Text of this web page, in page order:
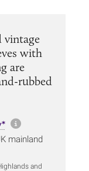
vintage
with
are
rubbed
More
mainland
and